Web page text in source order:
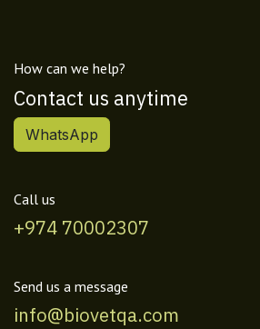
How can we help?
Contact us anytime
WhatsApp
Call us
+974 70002307
Send us a message
info@biovetqa.com